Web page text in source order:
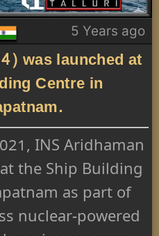
5 Years ago
was launched at
Centre in
INS Aridhaman
the Ship Building
as part of
nuclear-powered